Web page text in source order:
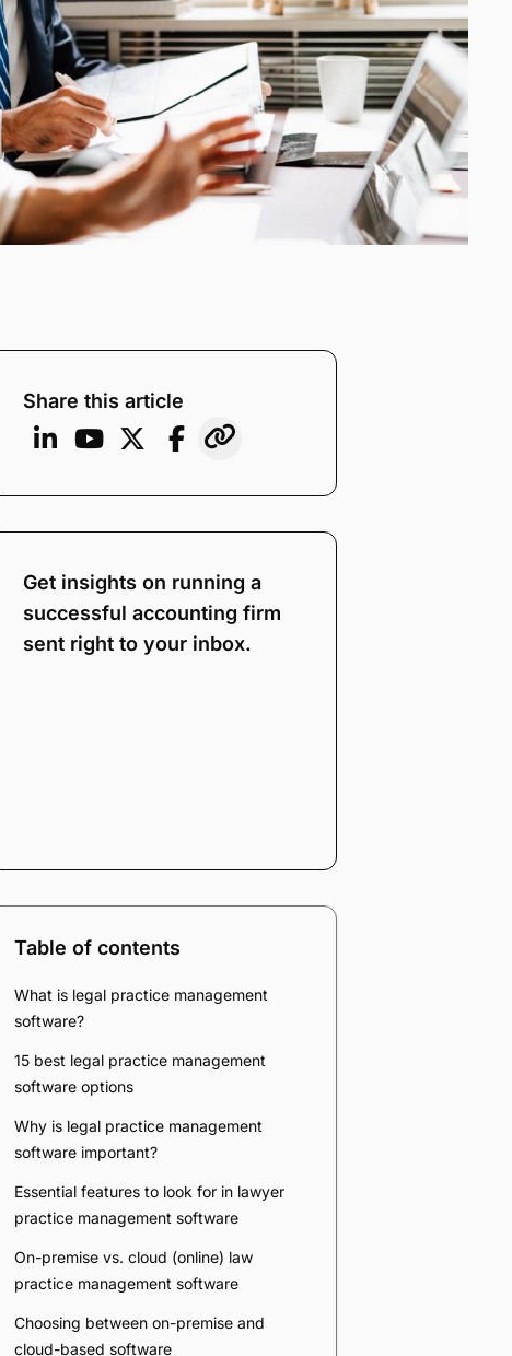
Share this article
Get insights on running a
successful accounting firm
sent right to your inbox.
Email*
Company*
Phone Number
Number of Employees
Zip Code